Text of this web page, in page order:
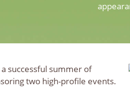
successful summer of
two high-profile events.